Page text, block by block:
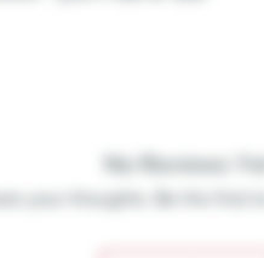
No Reviews Yet